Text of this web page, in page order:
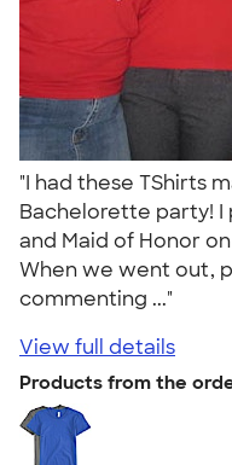
"I had these TShirts
Bachelorette party! I
and Maid of Honor
When we went out,
commenting ..."
View full details
Products from the